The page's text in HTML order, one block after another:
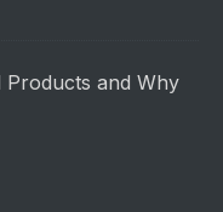
Products and Why